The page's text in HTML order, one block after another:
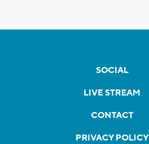
SOCIAL
LIVE STREAM
CONTACT
PRIVACY POLICY